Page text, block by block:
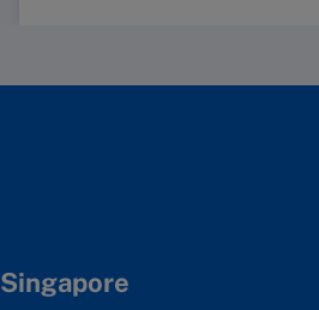
Singapore